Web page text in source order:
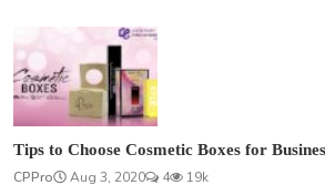
Tips to Choose Cosmetic Boxes for
CPPro
Aug 3, 2020 4 19k